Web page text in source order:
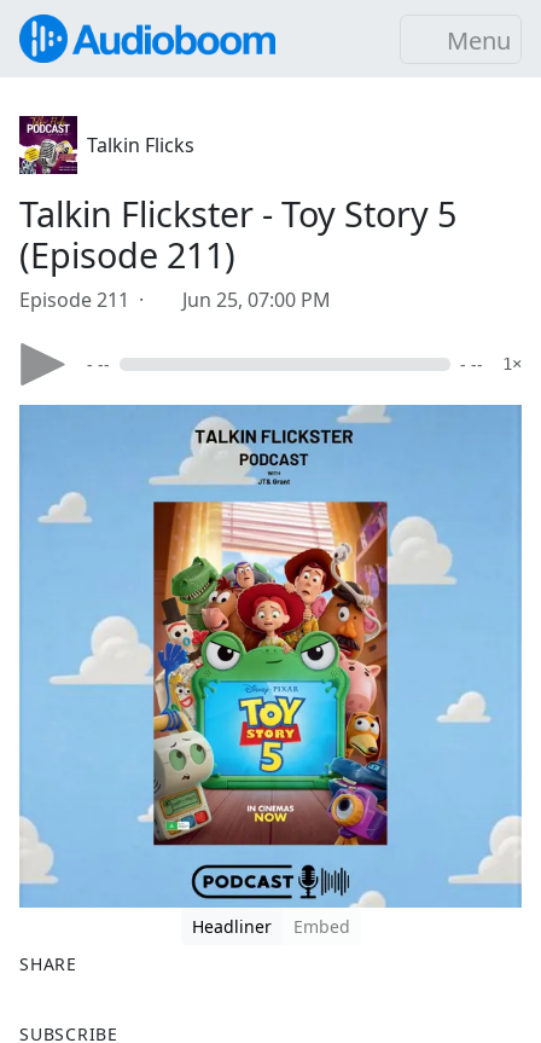
Menu
Talkin Flicks
Talkin Flickster - Toy Story 5
(Episode 211)
Episode 211 · Jun 25, 07:00 PM
- -- - -- 1×
Headliner
Embed
SHARE
SUBSCRIBE